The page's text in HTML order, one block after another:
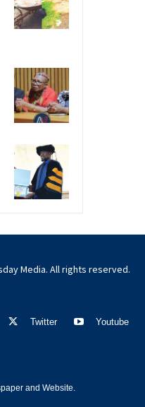
Media. All rights reserved.
Twitter Youtube
and Website.